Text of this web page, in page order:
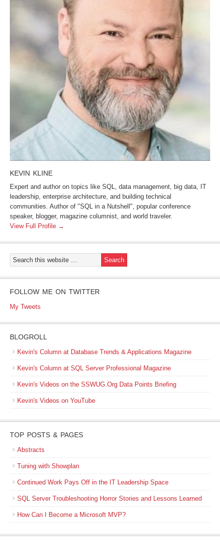
KEVIN KLINE
Expert and author on topics like SQL, data management, big data, IT
leadership, enterprise architecture, and building technical
communities. Author of "SQL in a Nutshell", popular conference
speaker, blogger, magazine columnist, and world traveler.
View Full Profile →
FOLLOW ME ON TWITTER
My Tweets
BLOGROLL
Kevin's Column at Database Trends & Applications Magazine
Kevin's Column at SQL Server Professional Magazine
Kevin's Videos on the SSWUG.Org Data Points Briefing
Kevin's Videos on YouTube
TOP POSTS & PAGES
Abstracts
Tuning with Showplan
Continued Work Pays Off in the IT Leadership Space
SQL Server Troubleshooting Horror Stories and Lessons Learned
How Can I Become a Microsoft MVP?